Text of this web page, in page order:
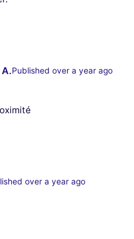
Published over a year ago
over a year ago